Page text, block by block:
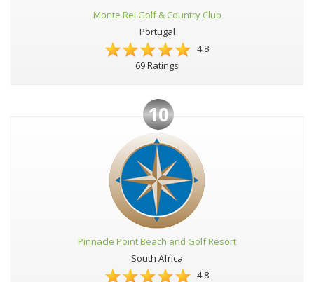
Monte Rei Golf & Country Club
Portugal
4.8
69 Ratings
10
Pinnacle Point Beach and Golf Resort
South Africa
4.8